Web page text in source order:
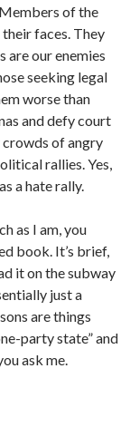
of the
faces. They
are our enemies
seeking legal
worse than
and defy court
crowds of angry
rallies. Yes,
a hate rally.
as I am, you
book. It’s brief,
it on the subway
just a
are things
party state” and
ask me.